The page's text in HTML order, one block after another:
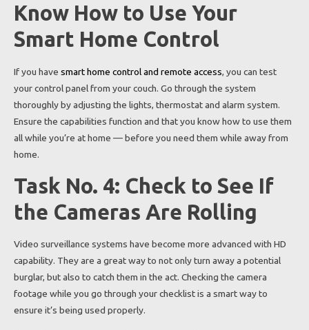
Know How to Use Your
Smart Home Control
If you have smart home control and remote access, you can test
your control panel from your couch. Go through the system
thoroughly by adjusting the lights, thermostat and alarm system.
Ensure the capabilities function and that you know how to use them
all while you’re at home — before you need them while away from
home.
Task No. 4: Check to See If
the Cameras Are Rolling
Video surveillance systems have become more advanced with HD
capability. They are a great way to not only turn away a potential
burglar, but also to catch them in the act. Checking the camera
footage while you go through your checklist is a smart way to
ensure it’s being used properly.